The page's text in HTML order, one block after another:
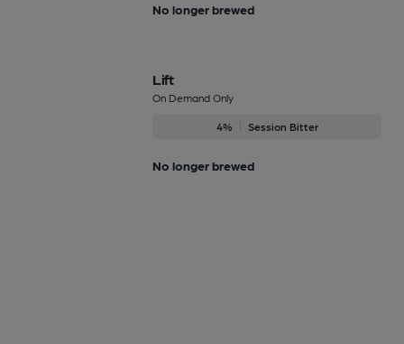
No longer brewed
Lift
On Demand Only
4% Session Bitter
No longer brewed